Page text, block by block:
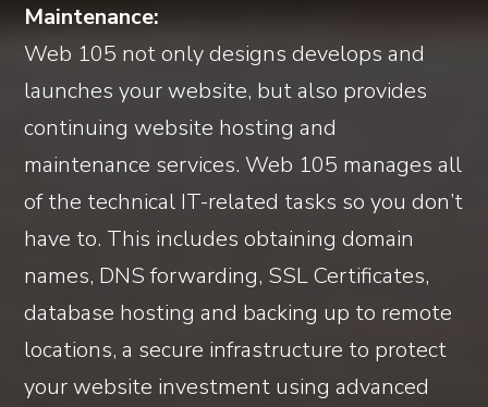
Maintenance:
Web 105 not only designs develops and
launches your website, but also provides
continuing website hosting and
maintenance services. Web 105 manages all
of the technical IT-related tasks so you don’t
have to. This includes obtaining domain
names, DNS forwarding, SSL Certificates,
database hosting and backing up to remote
locations, a secure infrastructure to protect
your website investment using advanced